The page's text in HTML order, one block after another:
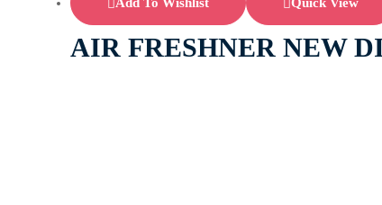
Add To Wishlist Quick View
AIR FRESHNER NEW